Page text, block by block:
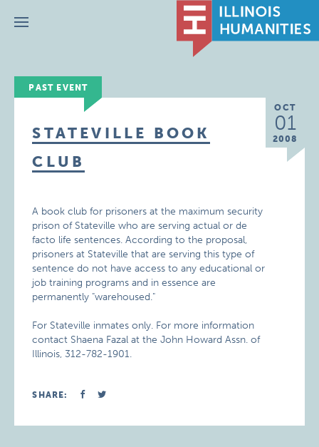
Menu
PAST EVENT
OCT
01
2008
STATEVILLE BOOK
CLUB
A book club for prisoners at the maximum security
prison of Stateville who are serving actual or de
facto life sentences. According to the proposal,
prisoners at Stateville that are serving this type of
sentence do not have access to any educational or
job training programs and in essence are
permanently "warehoused."
For Stateville inmates only. For more information
contact Shaena Fazal at the John Howard Assn. of
Illinois, 312-782-1901.
SHARE: